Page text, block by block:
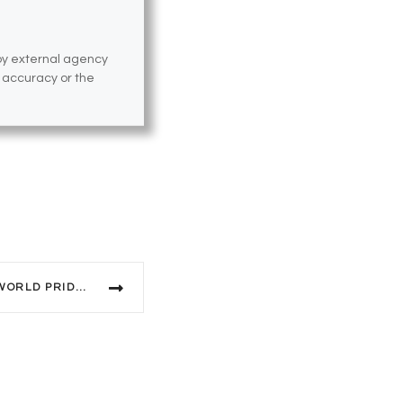
external agency
or the
SYDNEY ANNOUNCES 2023 WORLD PRIDE THEME, ARTWORK AND KEY DATES.